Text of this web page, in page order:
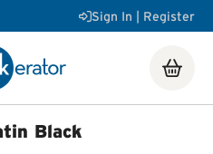
Sign In | Register
Steaming Hot Water
Black